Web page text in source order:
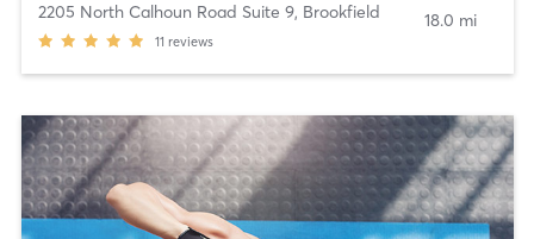
2205 North Calhoun Road Suite 9, Brookfield
11 reviews
18.0 mi